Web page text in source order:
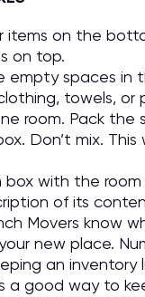
items on the
on top.
empty spaces in
towels, or
room. Pack the
Don’t mix. This
box with the room
of its
Movers know
new place.
an inventory
a good way to